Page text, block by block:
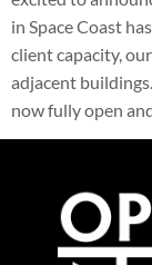
in Space Coast
client capacity,
adjacent
now fully open